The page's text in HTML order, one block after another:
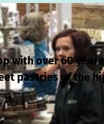
Event
with over 60
pastries of the